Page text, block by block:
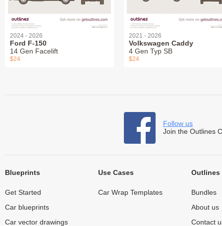
2024 - 2026
Ford F-150
14 Gen Facelift
$24
2021 - 2026
Volkswagen Caddy
4 Gen Typ SB
$24
Follow us
Join the Outlines
Blueprints
Get Started
Car blueprints
Car vector drawings
Use Cases
Car Wrap Templates
Outlines
Bundles
About us
Contact